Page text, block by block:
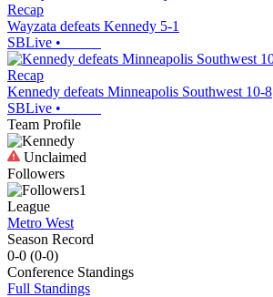
Recap
Wayzata defeats Kennedy 5-1
SBLive •
Recap
Kennedy defeats Minneapolis Southwest 10-8
SBLive •
Team Profile
Unclaimed
Followers
1
League
Metro West
Season Record
0-0 (0-0)
Conference Standings
Full Standings